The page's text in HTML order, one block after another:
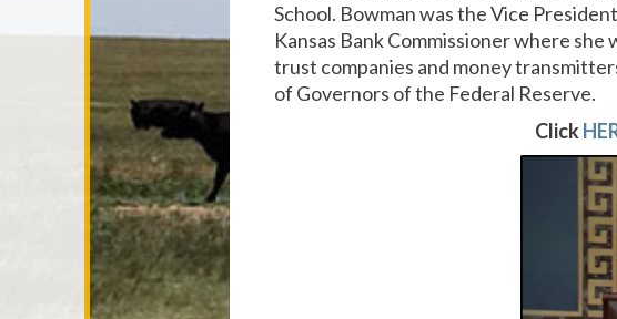
School. Bowman was the Vice
Kansas Bank Commissioner where
trust companies and money
of Governors of the Federal Reserve.
Click